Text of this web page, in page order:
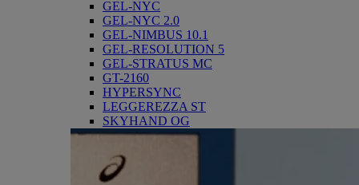
GEL-NYC
GEL-NYC 2.0
GEL-NIMBUS 10.1
GEL-RESOLUTION 5
GEL-STRATUS MC
GT-2160
HYPERSYNC
LEGGEREZZA ST
SKYHAND OG